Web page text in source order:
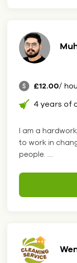
£12.00/
4 years of
I am a
to work in
people. ....